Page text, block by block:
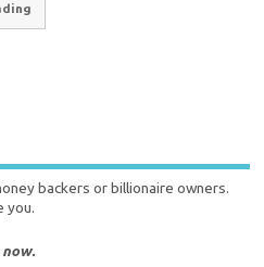
backers or billionaire owners.
you.